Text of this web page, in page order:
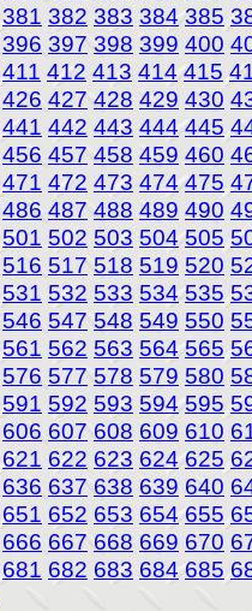
381 382 383 384 385
396 397 398 399 400
411 412 413 414 415
426 427 428 429 430
441 442 443 444 445
456 457 458 459 460
471 472 473 474 475
486 487 488 489 490
501 502 503 504 505
516 517 518 519 520
531 532 533 534 535
546 547 548 549 550
561 562 563 564 565
576 577 578 579 580
591 592 593 594 595
606 607 608 609 610
621 622 623 624 625
636 637 638 639 640
651 652 653 654 655
666 667 668 669 670
681 682 683 684 685